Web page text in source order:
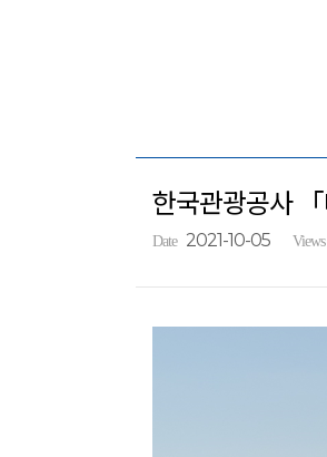
한국관광공사
Date 2021-10-05 Views